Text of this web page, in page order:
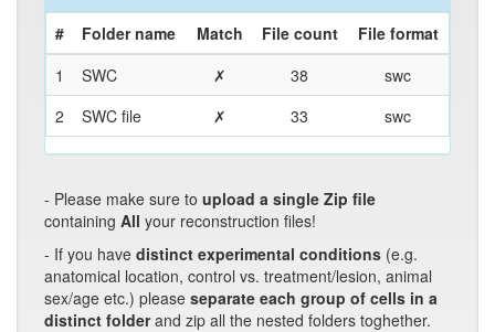
# Folder name Match File count
File format
1
SWC ✗ 38
swc
2
SWC file ✗ 33 swc
- Please make sure to upload a single Zip file
containing All your reconstruction files!
- If you have distinct experimental conditions (e.g.
anatomical location, control vs. treatment/lesion, animal
sex/age etc.) please separate each group of cells in a
distinct folderand zip all the nested folders toghether.